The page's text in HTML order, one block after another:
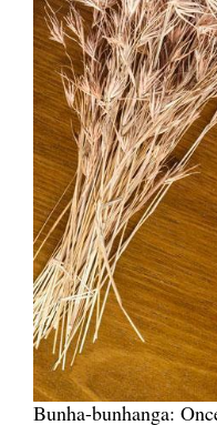
Bunha-bunhanga: